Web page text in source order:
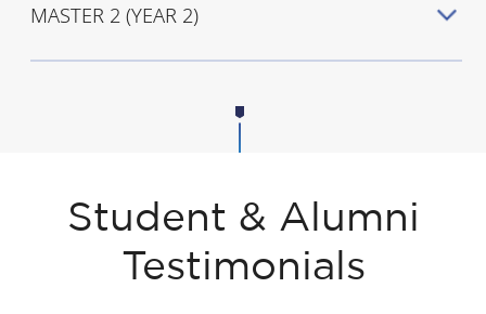
MASTER 2 (YEAR 2)
Student & Alumni
Testimonials